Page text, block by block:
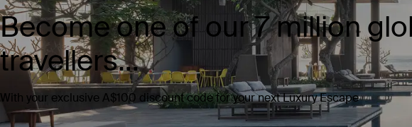
Become one of our 7 million
travellers...
With your exclusive A$100 discount code for your next Luxury Escape